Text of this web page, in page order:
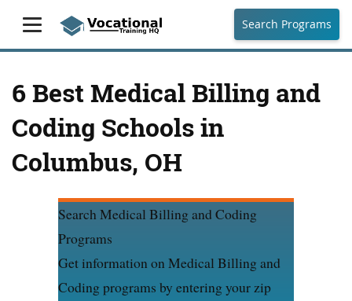
Search Programs
6 Best Medical Billing and
Coding Schools in
Columbus, OH
Search Medical Billing and Coding
Programs
Get information on Medical Billing and
Coding programs by entering your zip